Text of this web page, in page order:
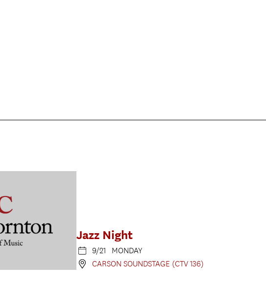
Jazz Night
9/21 MONDAY
CARSON SOUNDSTAGE (CTV 136)